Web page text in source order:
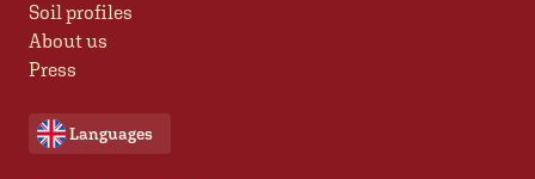
Soil profiles
About us
Press
Languages